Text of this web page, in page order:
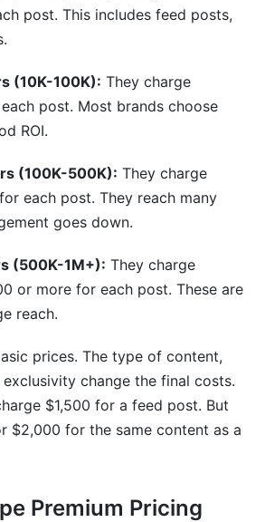
post. This includes feed posts,
(10K-100K): They charge
post. Most brands choose
ROI.
(100K-500K): They charge
each post. They reach many
goes down.
(500K-1M+): They charge
or more for each post. These are
reach.
prices. The type of content,
change the final costs.
$1,500 for a feed post. But
$2,000 for the same content as a
Premium Pricing